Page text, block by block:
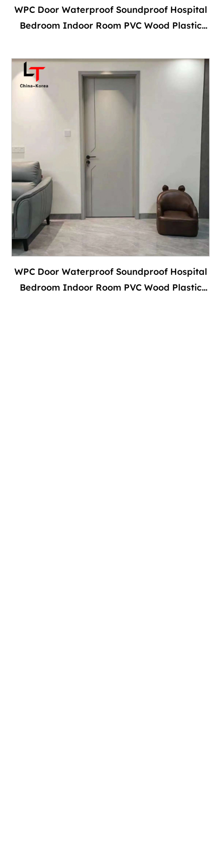
WPC Door Waterproof Soundproof Hospital
Bedroom Indoor Room PVC Wood Plastic
WPC Door Waterproof Soundproof Hospital
Bedroom Indoor Room PVC Wood Plastic